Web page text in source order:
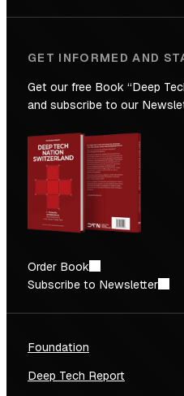
World
Talent
Density
GET INFORMED AND
Get our free Book “Deep
and subscribe to our
Order Book
Subscribe to Newsletter
Foundation
Deep Tech Report